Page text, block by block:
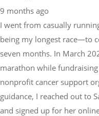
9 months ago
I went from casually
being my longest race—to
seven months. In March
marathon while
nonprofit cancer support
guidance, I reached out to
and signed up for her